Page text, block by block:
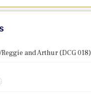
and Arthur (DCG 018)